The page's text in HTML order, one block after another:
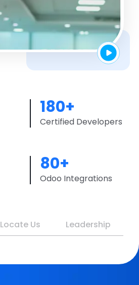
180+
Certified Developers
80+
Odoo Integrations
Locate Us Leadership